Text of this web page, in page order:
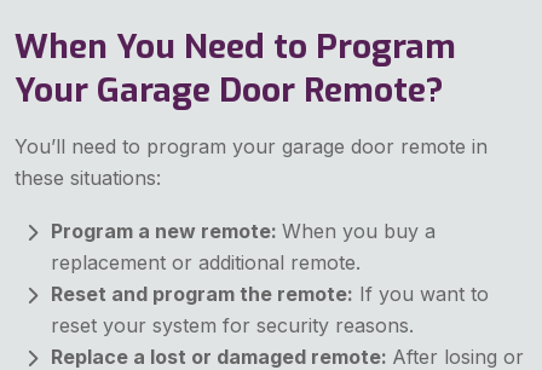
When You Need to Program
Your Garage Door Remote?
You’ll need to program your garage door remote in
these situations:
Program a new remote: When you buy a
replacement or additional remote.
Reset and program the remote: If you want to
reset your system for security reasons.
Replace a lost or damaged remote: After losing or